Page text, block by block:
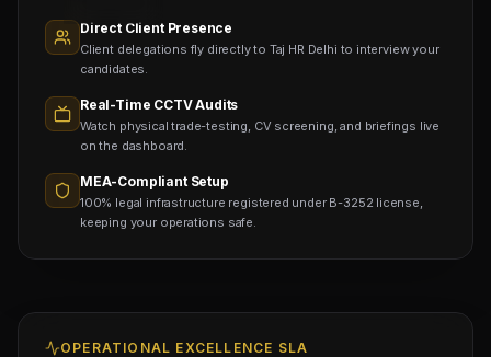
Sub-
agents
Viewing
Direct Client Presence
Client delegations fly directly to Taj HR Delhi to interview your
candidates.
Real-Time CCTV Audits
Watch physical trade-testing, CV screening, and briefings live
on the dashboard.
MEA-Compliant Setup
100% legal infrastructure registered under B-3252 license,
keeping your operations safe.
OPERATIONAL EXCELLENCE SLA